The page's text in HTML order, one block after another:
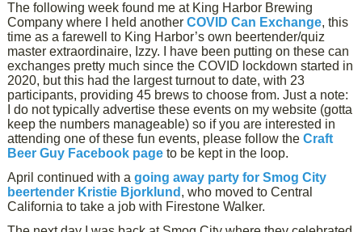
The following week found me at King Harbor Brewing
Company where I held anotherCOVID Can Exchange, this
time as a farewell to King Harbor’s own beertender/quiz
master extraordinaire, Izzy. I have been putting on these can
exchanges pretty much since the COVID lockdown started in
2020, but this had the largest turnout to date, with 23
participants, providing 45 brews to choose from. Just a note:
I do not typically advertise these events on my website (gotta
keep the numbers manageable) so if you are interested in
attending one of these fun events, please follow theCraft
Beer Guy Facebook page to be kept in the loop.
April continued with agoing away party for Smog City
beertender Kristie Bjorklund , who moved to Central
California to take a job with Firestone Walker.